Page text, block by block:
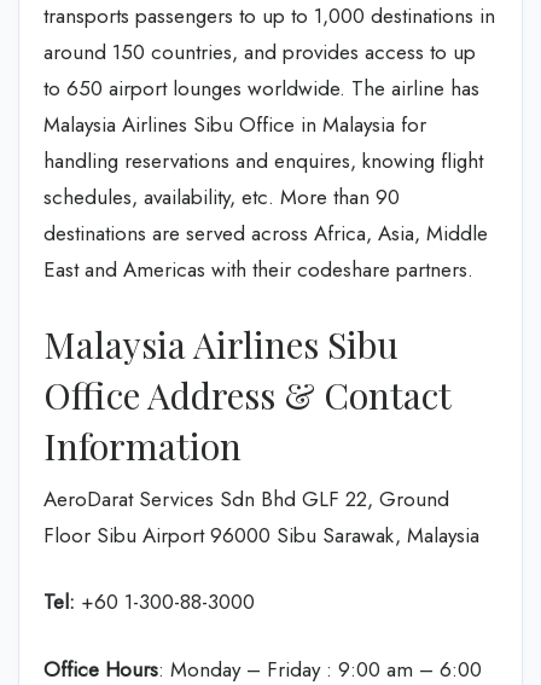
transports passengers to up to 1,000 destinations in
around 150 countries, and provides access to up
to 650 airport lounges worldwide. The airline has
Malaysia Airlines Sibu Office in Malaysia for
handling reservations and enquires, knowing flight
schedules, availability, etc. More than 90
destinations are served across Africa, Asia, Middle
East and Americas with their codeshare partners.
Malaysia Airlines Sibu
Office Address & Contact
Information
AeroDarat Services Sdn Bhd GLF 22, Ground
Floor Sibu Airport 96000 Sibu Sarawak, Malaysia
Tel: +60 1-300-88-3000
Office Hours: Monday – Friday : 9:00 am – 6:00